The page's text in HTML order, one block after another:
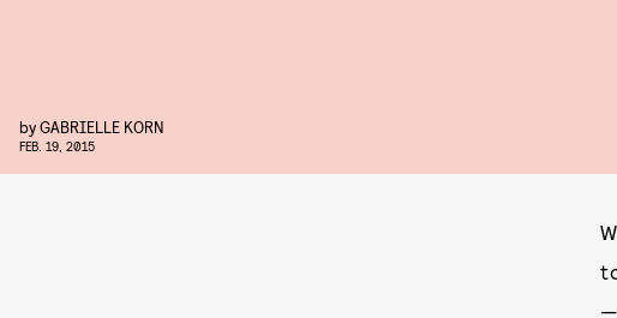
byGABRIELLE KORN
FEB. 19, 2015
—